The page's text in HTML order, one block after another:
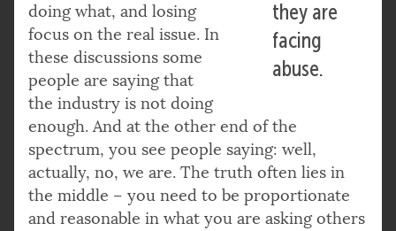
they are
facing
abuse.
doing what, and losing
focus on the real issue. In
these discussions some
people are saying that
the industry is not doing
enough. And at the other end of the
spectrum, you see people saying: well,
actually, no, we are. The truth often lies in
the middle – you need to be proportionate
and reasonable in what you are asking others